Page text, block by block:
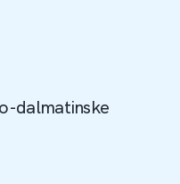
dalmatinske